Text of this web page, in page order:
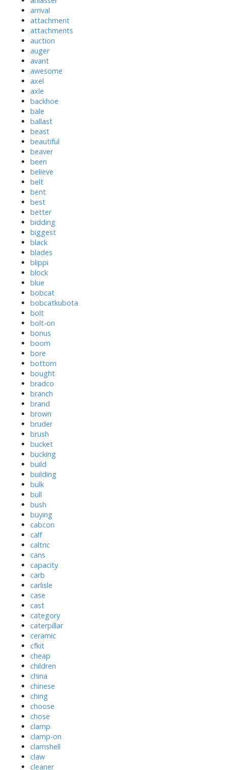
arrival
attachment
attachments
auction
auger
avant
awesome
axel
axle
backhoe
bale
ballast
beast
beautiful
beaver
been
believe
belt
bent
best
better
bidding
biggest
black
blades
blippi
block
blue
bobcat
bobcatkubota
bolt
bolt-on
bonus
boom
bore
bottom
bought
bradco
branch
brand
brown
bruder
brush
bucket
bucking
build
building
bulk
bull
bush
buying
cabcon
calf
caltric
cans
capacity
carb
carlisle
case
cast
category
caterpillar
ceramic
cfkit
cheap
children
china
chinese
ching
choose
chose
clamp
clamp-on
clamshell
claw
cleaner